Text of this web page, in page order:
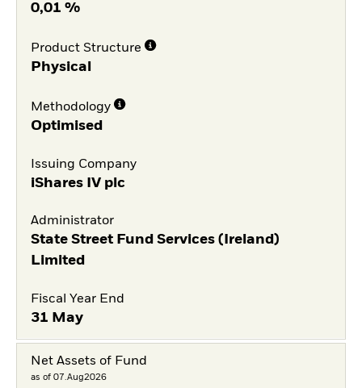
0,01 %
Product Structure
Physical
Methodology
Optimised
Issuing Company
iShares IV plc
Administrator
State Street Fund Services (Ireland)
Limited
Fiscal Year End
31 May
Net Assets of Fund
as of 07.Aug2026